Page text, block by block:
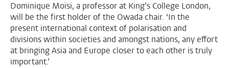
Dominique Moïsi, a professor at King’s College London,
will be the first holder of the Owada chair. ‘In the
present international context of polarisation and
divisions within societies and amongst nations, any effort
at bringing Asia and Europe closer to each other is truly
important.’